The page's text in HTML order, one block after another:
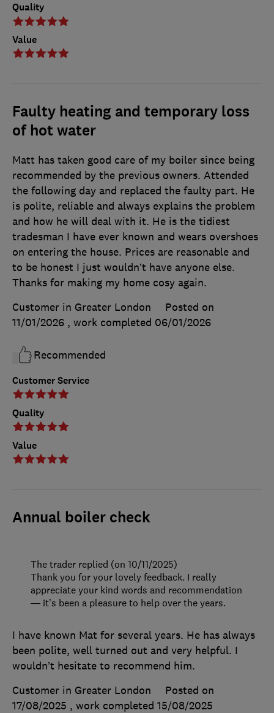
Quality
Value
Faulty heating and temporary loss
of hot water
Customer Service
Quality
Value
Matt has taken good care of my boiler since being
recommended by the previous owners. Attended
the following day and replaced the faulty part. He
is polite, reliable and always explains the problem
and how he will deal with it. He is the tidiest
tradesman I have ever known and wears overshoes
on entering the house. Prices are reasonable and
to be honest I just wouldn’t have anyone else.
Thanks for making my home cosy again.
Customer in Greater London
Posted on
11/01/2026 , work completed 06/01/2026
Recommended
Annual boiler check
I have known Mat for several years. He has always
been polite, well turned out and very helpful. I
wouldn’t hesitate to recommend him.
Customer in Greater London
Posted on
17/08/2025 , work completed 15/08/2025
The trader replied (on 10/11/2025)
Thank you for your lovely feedback. I really
appreciate your kind words and recommendation
— it’s been a pleasure to help over the years.